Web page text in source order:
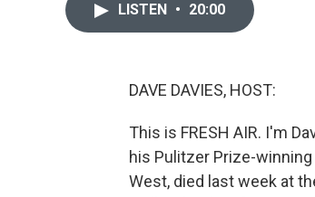
LISTEN • 20:00
DAVE DAVIES, HOST:
This is FRESH AIR. I'm
his Pulitzer Prize-
West, died last week at